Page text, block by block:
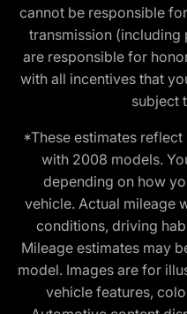
cannot be responsible
transmission
are responsible for
with all incentives that
subject
*These estimates
with 2008 models.
depending on how
vehicle. Actual mileage
conditions, driving
Mileage estimates may
model. Images are for
vehicle features,